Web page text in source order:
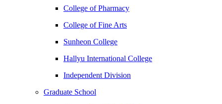
College of Pharmacy
College of Fine Arts
​Sunheon College
Hallyu International College
Independent Division
Graduate School